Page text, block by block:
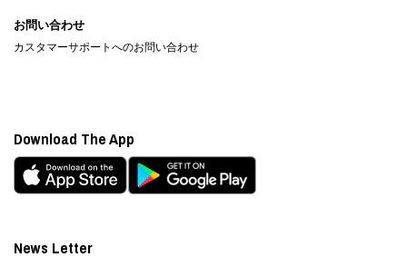
お問い合わせ
カスタマーサポートへのお問い合わせ
News Letter
Download The App